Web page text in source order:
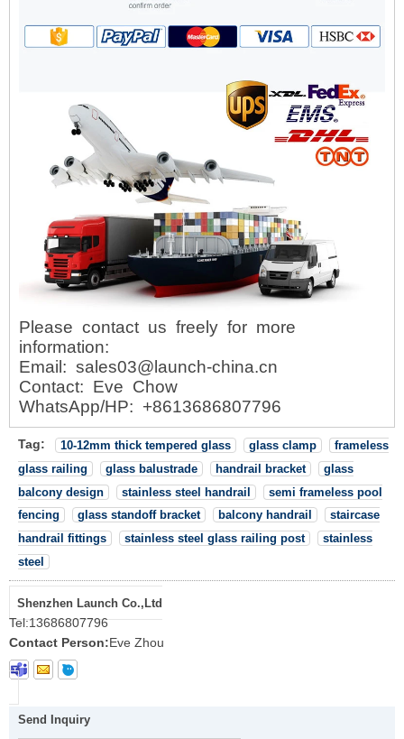
Please contact us freely for more
information:
Email: sales03@launch-china.cn
Contact: Eve Chow
WhatsApp/HP: +8613686807796
Tag: 10-12mm thick tempered glass glass clamp
frameless
glass railing
glass balustrade handrail bracket
glass
balcony design
stainless steel handrail
semi frameless pool
fencing
glass standoff bracket balcony handrail
staircase
handrail fittings
stainless steel glass railing post
stainless
steel
Shenzhen Launch Co.,Ltd
Tel:13686807796
Contact Person:Eve Zhou
Send Inquiry